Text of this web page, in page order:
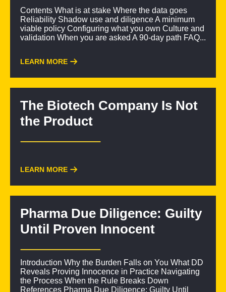
Contents What is at stake Where the data goes
Reliability Shadow use and diligence A minimum
viable policy Configuring what you own Culture and
validation When you are asked A 90-day path FAQ...
LEARN MORE
The Biotech Company Is Not
the Product
LEARN MORE
Pharma Due Diligence: Guilty
Until Proven Innocent
Introduction Why the Burden Falls on You What DD
Reveals Proving Innocence in Practice Navigating
the Process When the Rule Breaks Down
References Pharma Due Diligence: Guilty Until